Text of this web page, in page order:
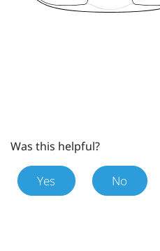
Was this helpful?
Yes No